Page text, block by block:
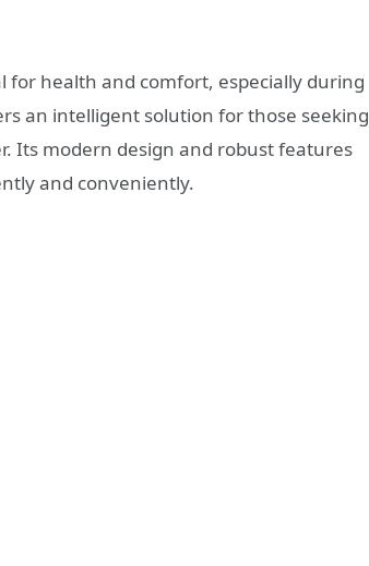
health and comfort, especially during
an intelligent solution for those seeking
Its modern design and robust features
and conveniently.